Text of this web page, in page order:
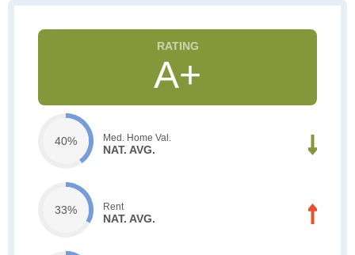
A+
40% Med. Home Val.
NAT. AVG.
33% Rent
NAT. AVG.